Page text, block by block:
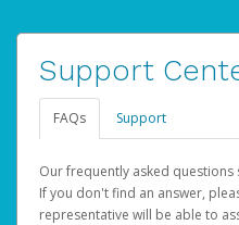
Support
FAQs Support
Our frequently asked
If you don't find an answer,
representative will be able to